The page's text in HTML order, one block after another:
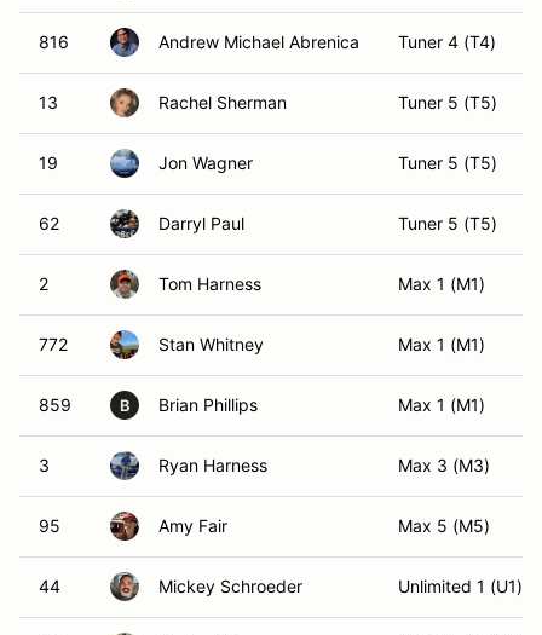
816 Andrew Michael Abrenica Tuner 4 (T4)
13 Rachel Sherman Tuner 5 (T5)
19 Jon Wagner Tuner 5 (T5)
62 Darryl Paul Tuner 5 (T5)
2 Tom Harness Max 1 (M1)
772 Stan Whitney Max 1 (M1)
859 B Brian Phillips Max 1 (M1)
3 Ryan Harness Max 3 (M3)
95 Amy Fair Max 5 (M5)
44 Mickey Schroeder Unlimited 1 (U1)